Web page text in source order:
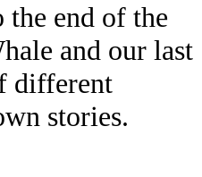
the end of the
and our last
different
stories.